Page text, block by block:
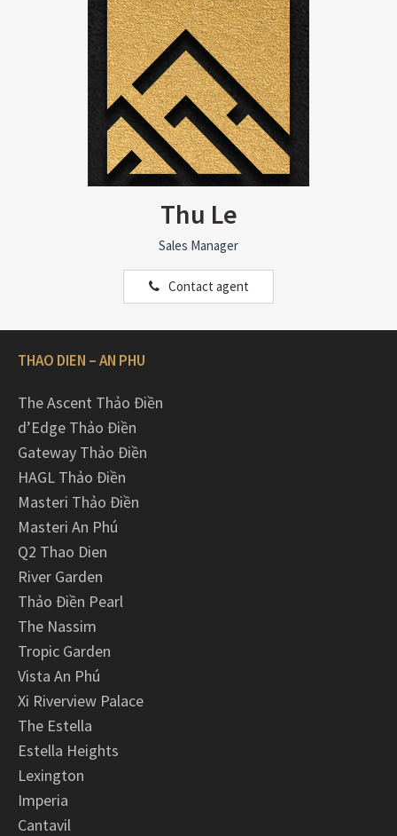
Thu Le
Sales Manager
Contact agent
THAO DIEN – AN PHU
The Ascent Thảo Điền
d’Edge Thảo Điền
Gateway Thảo Điền
HAGL Thảo Điền
Masteri Thảo Điền
Masteri An Phú
Q2 Thao Dien
River Garden
Thảo Điền Pearl
The Nassim
Tropic Garden
Vista An Phú
Xi Riverview Palace
The Estella
Estella Heights
Lexington
Imperia
Cantavil